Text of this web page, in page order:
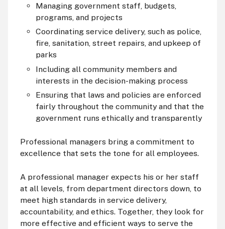
Managing government staff, budgets,
programs, and projects
Coordinating service delivery, such as police,
fire, sanitation, street repairs, and upkeep of
parks
Including all community members and
interests in the decision-making process
Ensuring that laws and policies are enforced
fairly throughout the community and that the
government runs ethically and transparently
Professional managers bring a commitment to
excellence that sets the tone for all employees.
A professional manager expects his or her staff
at all levels, from department directors down, to
meet high standards in service delivery,
accountability, and ethics. Together, they look for
more effective and efficient ways to serve the